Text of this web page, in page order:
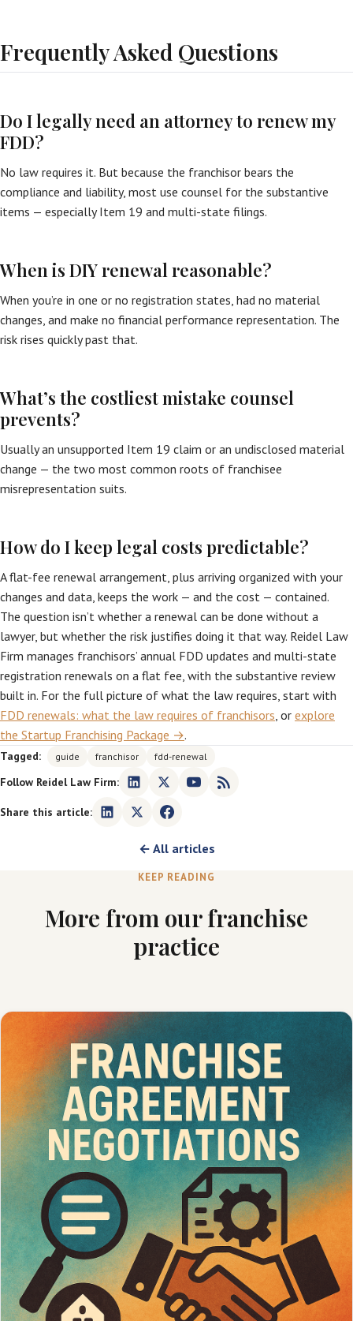
Frequently Asked Questions
Do I legally need an attorney to renew my
FDD?
No law requires it. But because the franchisor bears the
compliance and liability, most use counsel for the substantive
items — especially Item 19 and multi-state filings.
When is DIY renewal reasonable?
When you’re in one or no registration states, had no material
changes, and make no financial performance representation. The
risk rises quickly past that.
What’s the costliest mistake counsel
prevents?
Usually an unsupported Item 19 claim or an undisclosed material
change — the two most common roots of franchisee
misrepresentation suits.
How do I keep legal costs predictable?
A flat-fee renewal arrangement, plus arriving organized with your
changes and data, keeps the work — and the cost — contained.
The question isn’t whether a renewal can be done without a
lawyer, but whether the risk justifies doing it that way. Reidel Law
Firm manages franchisors’ annual FDD updates and multi-state
registration renewals on a flat fee, with the substantive review
built in. For the full picture of what the law requires, start with
FDD renewals: what the law requires of franchisors, or explore
the Startup Franchising Package →.
Tagged: guide franchisor fdd-renewal
Follow Reidel Law Firm:
Share this article:
← All articles
KEEP READING
More from our franchise
practice